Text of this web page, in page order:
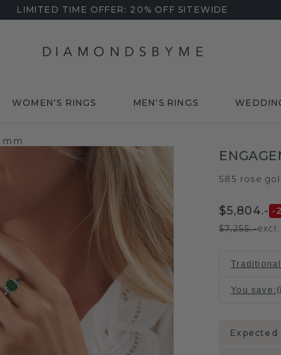
LIMITED TIME OFFER: 20% OFF SITEWIDE
WOMEN'S RINGS MEN'S RINGS
mm
585 rose
$5,804.- -
$7,255.-excl.
You save :
Expected